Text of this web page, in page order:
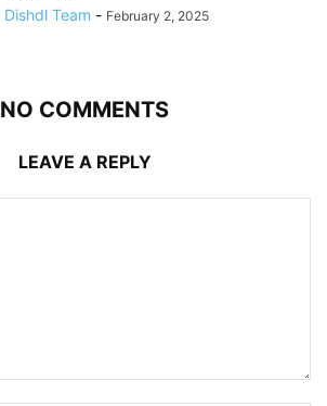
Dishdl Team - February 2, 2025
NO COMMENTS
LEAVE A REPLY